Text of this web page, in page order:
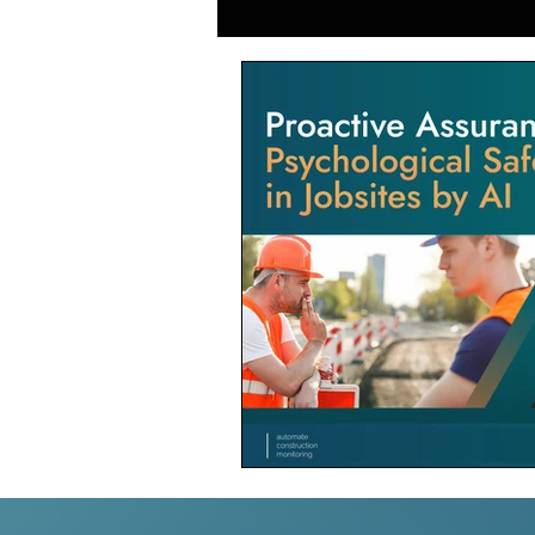
Japan Construction Industry
Vietnam Construction Industry
Construction Dump Truck
Facility Management